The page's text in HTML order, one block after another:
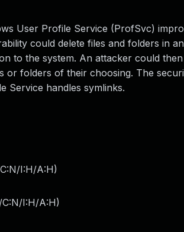
User Profile Service (ProfSvc)
could delete files and folders in
to the system. An attacker could
folders of their choosing. The
Service handles symlinks.
I:H/A:H)
C:N/I:H/A:H)